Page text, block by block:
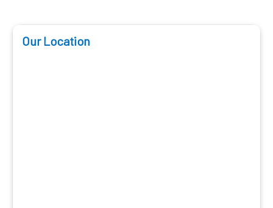
Our Location